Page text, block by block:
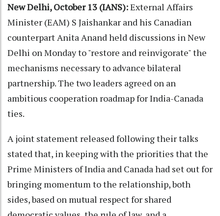
New Delhi, October 13 (IANS):External Affairs
Minister (EAM) S Jaishankar and his Canadian
counterpart Anita Anand held discussions in New
Delhi on Monday to "restore and reinvigorate" the
mechanisms necessary to advance bilateral
partnership. The two leaders agreed on an
ambitious cooperation roadmap for India-Canada
ties.
A joint statement released following their talks
stated that, in keeping with the priorities that the
Prime Ministers of India and Canada had set out for
bringing momentum to the relationship, both
sides, based on mutual respect for shared